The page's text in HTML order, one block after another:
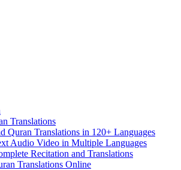
Translations
Quran Translations in 120+ Languages
Audio Video in Multiple Languages
Recitation and Translations
Translations Online